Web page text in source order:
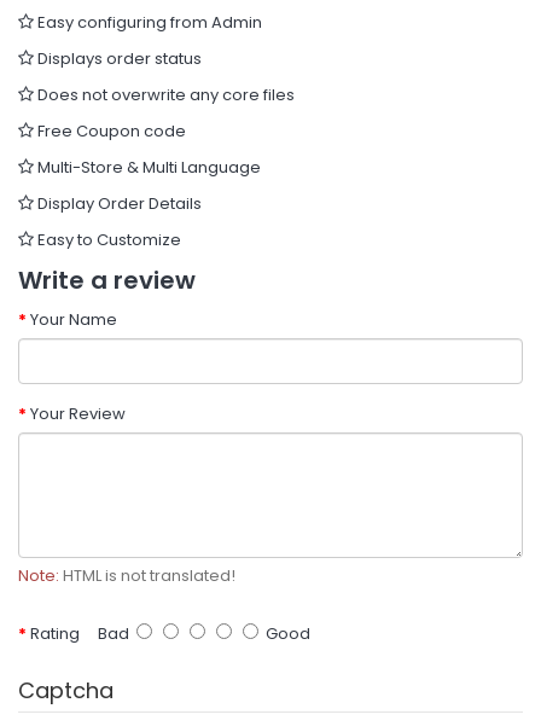
Easy configuring from Admin
Displays order status
Does not overwrite any core files
Free Coupon code
Multi-Store & Multi Language
Display Order Details
Easy to Customize
Write a review
Your Name
Your Review
Note: HTML is not translated!
Rating Bad Good
Captcha